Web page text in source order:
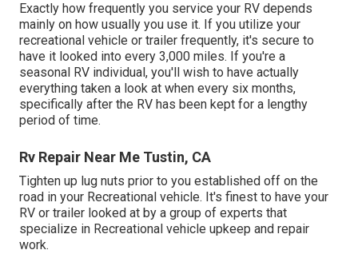
Exactly how frequently you service your RV depends
mainly on how usually you use it. If you utilize your
recreational vehicle or trailer frequently, it's secure to
have it looked into every 3,000 miles. If you're a
seasonal RV individual, you'll wish to have actually
everything taken a look at when every six months,
specifically after the RV has been kept for a lengthy
period of time.
Rv Repair Near Me Tustin, CA
Tighten up lug nuts prior to you established off on the
road in your Recreational vehicle. It's finest to have your
RV or trailer looked at by a group of experts that
specialize in Recreational vehicle upkeep and repair
work.